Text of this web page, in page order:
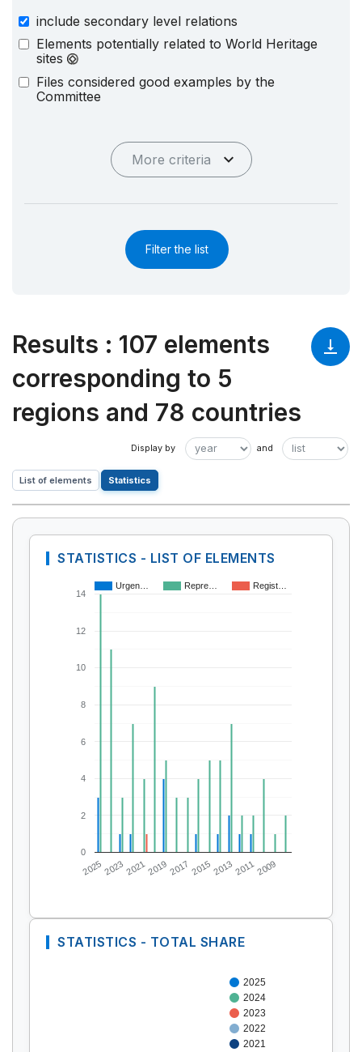
include secondary level relations
Elements potentially related to World Heritage
sites
Files considered good examples by the
Committee
More criteria
Filter the list
Results : 107 elements
corresponding to 5
regions and 78 countries
List of elements Statistics
STATISTICS - LIST OF ELEMENTS
Urgen… Repre… Regist…
20252023202120192017 2015201320112009
0
2
4
6
8
10
12
14
STATISTICS - TOTAL SHARE
2025
2024
2023
2022
2021